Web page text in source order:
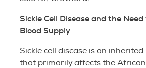
Sickle Cell Disease and the
Blood Supply
Sickle cell disease is an
that primarily affects the